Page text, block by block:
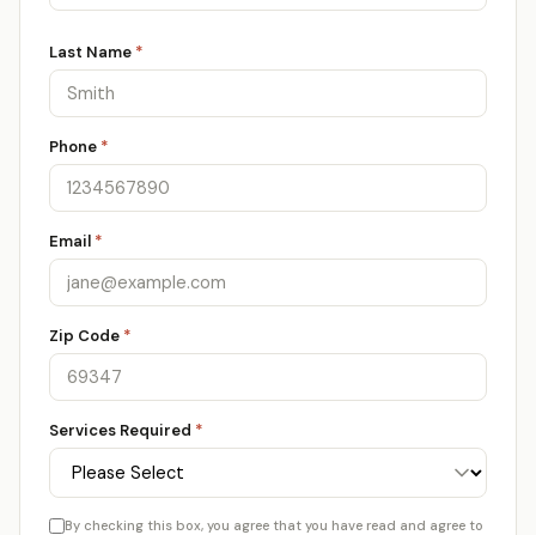
Last Name *
Phone *
Email *
Zip Code *
Services Required *
By checking this box, you agree that you have read and agree to